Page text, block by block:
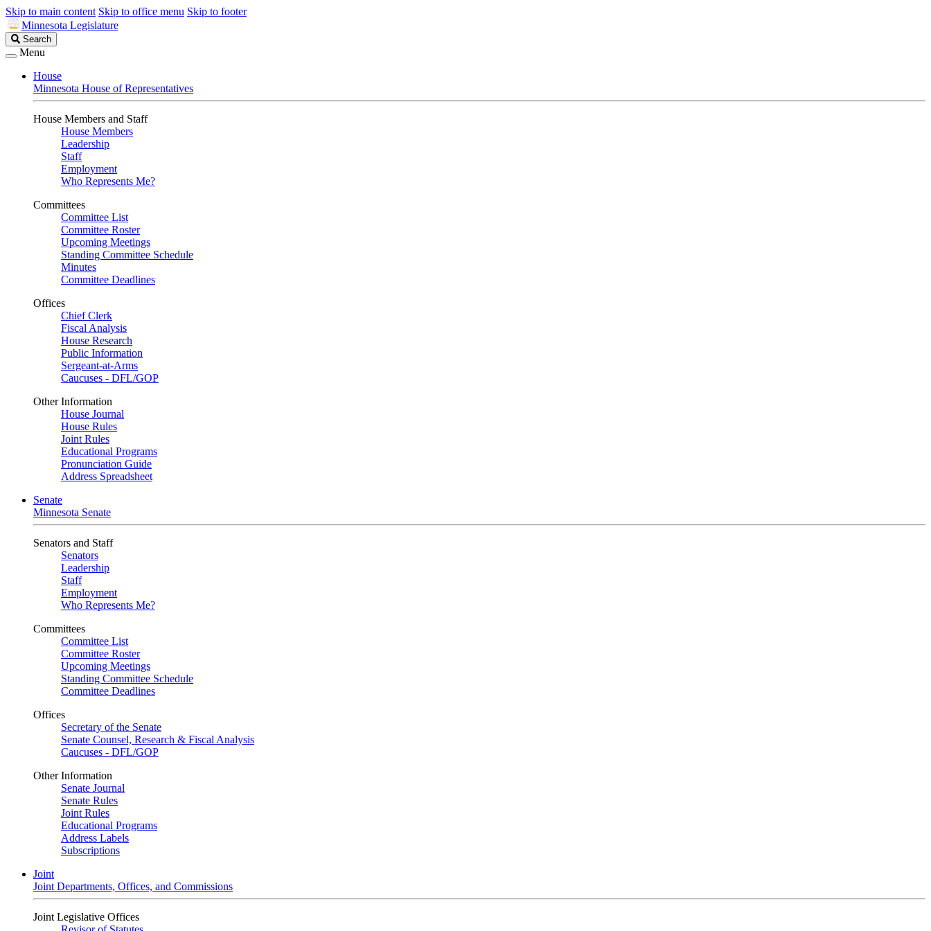
Skip to main content Skip to office menu Skip to footer
Minnesota Legislature
Search
Legislature
Search
Menu
House
Minnesota House of Representatives
House Members and Staff
House Members
Leadership
Staff
Employment
Who Represents Me?
Committees
Committee List
Committee Roster
Upcoming Meetings
Standing Committee Schedule
Minutes
Committee Deadlines
Offices
Chief Clerk
Fiscal Analysis
House Research
Public Information
Sergeant-at-Arms
Caucuses - DFL/GOP
Other Information
House Journal
House Rules
Joint Rules
Educational Programs
Pronunciation Guide
Address Spreadsheet
Senate
Minnesota Senate
Senators and Staff
Senators
Leadership
Staff
Employment
Who Represents Me?
Committees
Committee List
Committee Roster
Upcoming Meetings
Standing Committee Schedule
Committee Deadlines
Offices
Secretary of the Senate
Senate Counsel, Research & Fiscal Analysis
Caucuses - DFL/GOP
Other Information
Senate Journal
Senate Rules
Joint Rules
Educational Programs
Address Labels
Subscriptions
Joint
Joint Departments, Offices, and Commissions
Joint Legislative Offices